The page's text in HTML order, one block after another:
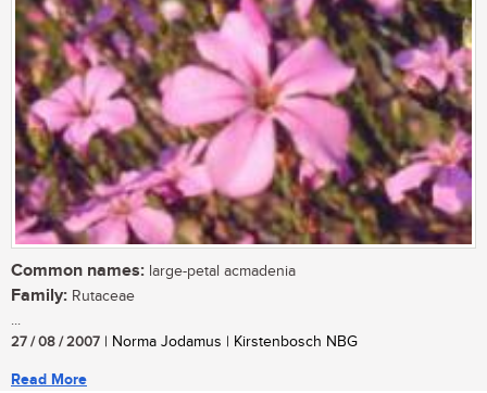
Common names: large-petal acmadenia
Family: Rutaceae
...
27 / 08 / 2007 | Norma Jodamus | Kirstenbosch NBG
Read More